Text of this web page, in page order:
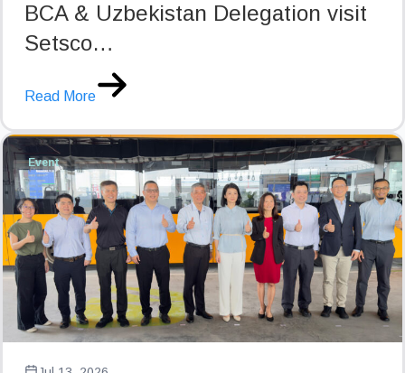
BCA & Uzbekistan Delegation visit
Setsco…
Read More
Event